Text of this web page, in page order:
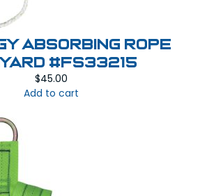
Absorbing Rope
#FS33215
$45.00
Add to cart